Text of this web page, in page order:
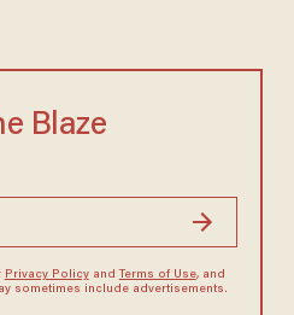
Blaze
Privacy Policyand Terms of Use, and
sometimes include advertisements.